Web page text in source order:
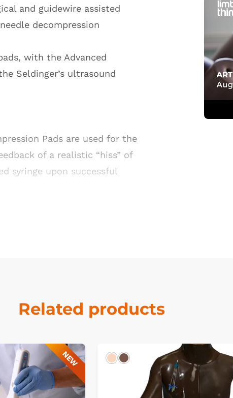
and guidewire assisted
decompression
with the Advanced
Seldinger’s ultrasound
Pads are used for the
of a realistic “hiss” of
syringe upon successful
Related products
NEW LightDark